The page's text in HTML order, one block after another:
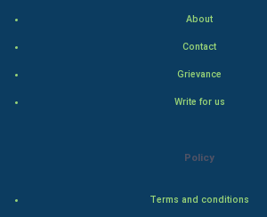
About
Contact
Grievance
Write for us
Policy
Terms and conditions